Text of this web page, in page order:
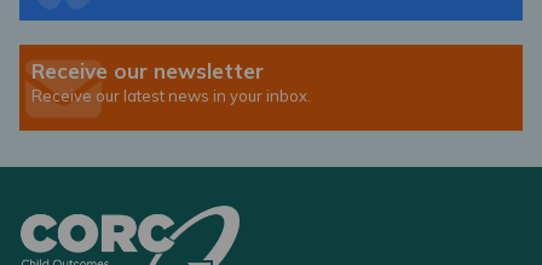
Receive our newsletter
Receive our latest news in your inbox.